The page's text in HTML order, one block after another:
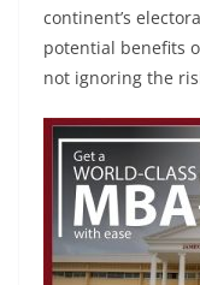
continent’s
potential benefits
not ignoring the